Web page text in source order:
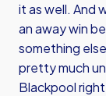
it as well. And
an away win
something
pretty much
Blackpool